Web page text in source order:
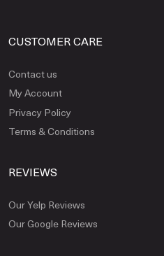
CUSTOMER CARE
Contact us
My Account
Privacy Policy
Terms & Conditions
REVIEWS
Our Yelp Reviews
Our Google Reviews